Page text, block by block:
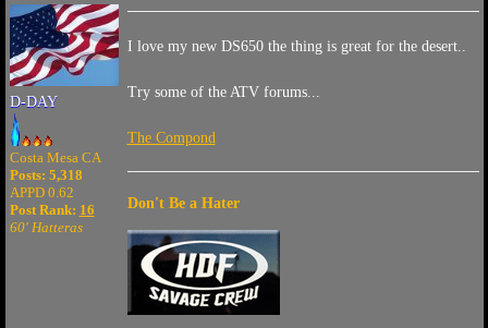
D-DAY
Costa Mesa CA
Posts: 5,318
APPD 0.62
Post Rank: 16
60' Hatteras
I love my new DS650 the thing is great for the desert..
Try some of the ATV forums...
The Compond
Don't Be a Hater